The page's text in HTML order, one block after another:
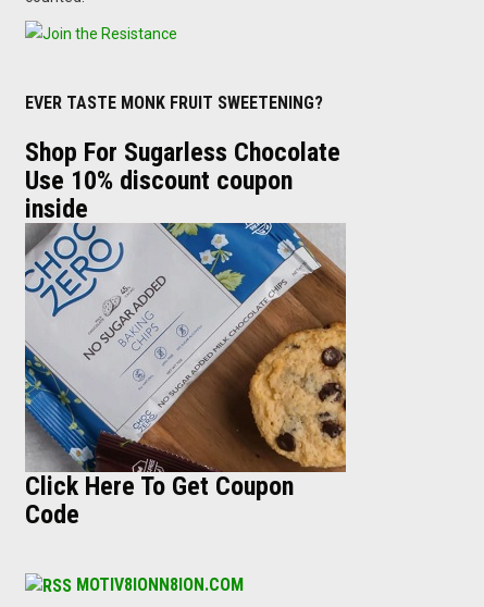
EVER TASTE MONK FRUIT SWEETENING?
Shop For Sugarless Chocolate
Use 10% discount coupon
inside
Click Here To Get Coupon
Code
MOTIV8IONN8ION.COM